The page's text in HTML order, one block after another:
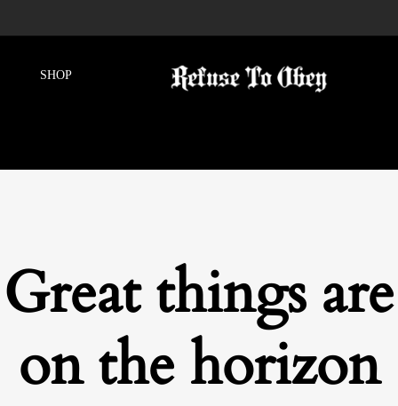
Great things are
on the horizon